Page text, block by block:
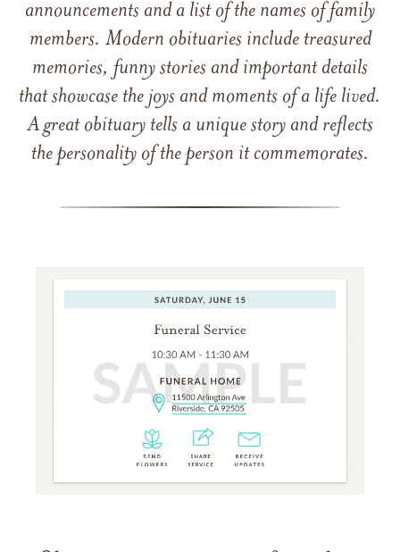
announcements and a list of the names of family
members. Modern obituaries include treasured
memories, funny stories and important details
that showcase the joys and moments of a life lived.
A great obituary tells a unique story and reflects
the personality of the person it commemorates.